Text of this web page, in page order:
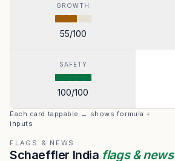
GROWTH
55/100
SAFETY
100/100
Each card tappable → shows formula +
inputs
FLAGS & NEWS
Schaeffler India flags & news